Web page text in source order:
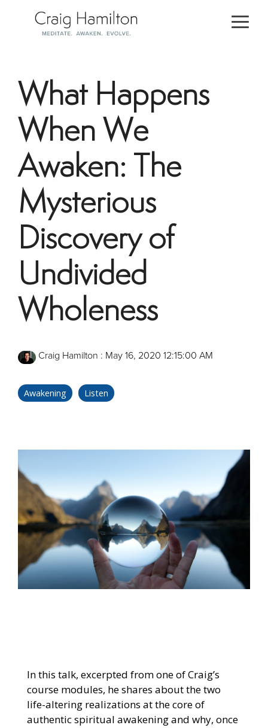
What Happens
When We
Awaken: The
Mysterious
Discovery of
Undivided
Wholeness
Craig Hamilton : May 16, 2020 12:15:00 AM
Awakening Listen
In this talk, excerpted from one of Craig’s
course modules, he shares about the two
life-altering realizations at the core of
authentic spiritual awakening and why, once